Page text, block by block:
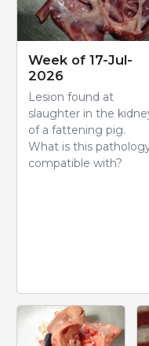
Week of 17-Jul-
2026
Lesion found at
slaughter in the
of a fattening pig.
What is this
compatible with?